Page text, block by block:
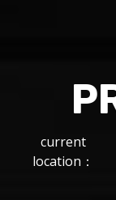
current
location：